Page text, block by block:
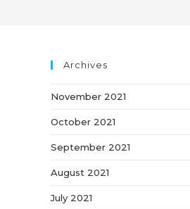
Archives
November 2021
October 2021
September 2021
August 2021
July 2021